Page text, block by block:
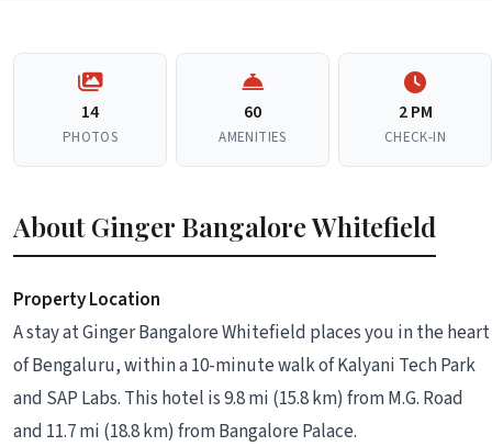
14
PHOTOS
60
AMENITIES
2 PM
CHECK-IN
About Ginger Bangalore Whitefield
Property Location
A stay at Ginger Bangalore Whitefield places you in the heart
of Bengaluru, within a 10-minute walk of Kalyani Tech Park
and SAP Labs. This hotel is 9.8 mi (15.8 km) from M.G. Road
and 11.7 mi (18.8 km) from Bangalore Palace.